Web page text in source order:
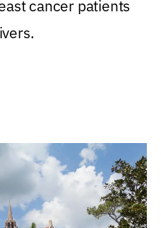
cancer patients